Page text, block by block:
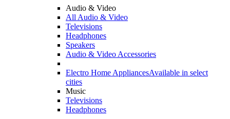
Audio & Video
All Audio & Video
Televisions
Headphones
Speakers
Audio & Video Accessories
Electro Home AppliancesAvailable in select
cities
Music
Televisions
Headphones